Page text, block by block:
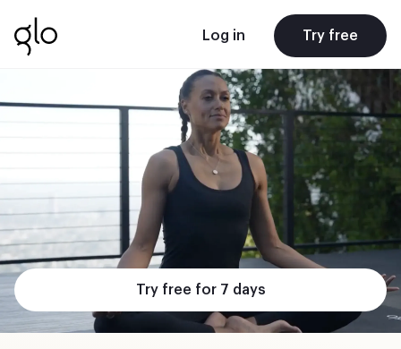
Log in Try free
Try free for 7 days